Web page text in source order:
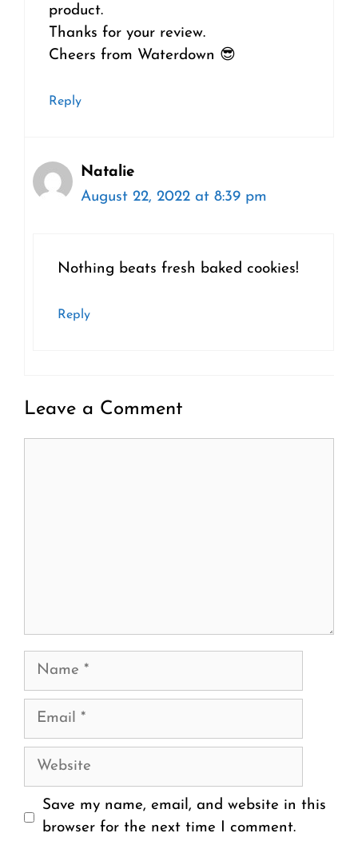
product.
Thanks for your review.
Cheers from Waterdown 😎
Reply
Natalie
August 22, 2022 at 8:39 pm
Nothing beats fresh baked cookies!
Reply
Leave a Comment
Name
Email
Website
Save my name, email, and website in this
browser for the next time I comment.